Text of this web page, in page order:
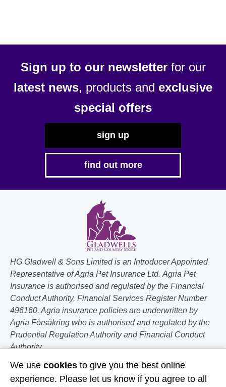
Sign up to our newsletterfor our
latest news, products and exclusive
special offers
sign up
find out more
HG Gladwell & Sons Limited is an Introducer Appointed
Representative of Agria Pet Insurance Ltd. Agria Pet
Insurance is authorised and regulated by the Financial
Conduct Authority, Financial Services Register Number
496160. Agria insurance policies are underwritten by
Agria Försäkring who is authorised and regulated by the
Prudential Regulation Authority and Financial Conduct
Authority.
Follow Us
We use cookies to give you the best online
experience. Please let us know if you agree to all